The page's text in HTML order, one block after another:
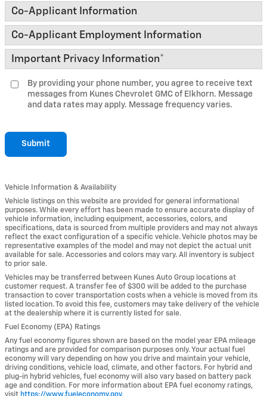
Co-Applicant Information
Co-Applicant Employment Information
Important Privacy Information*
By providing your phone number, you agree to receive text
messages from Kunes Chevrolet GMC of Elkhorn. Message
and data rates may apply. Message frequency varies.
Submit
Vehicle Information & Availability
Vehicle listings on this website are provided for general informational
purposes. While every effort has been made to ensure accurate display of
vehicle information, including equipment, accessories, colors, and
specifications, data is sourced from multiple providers and may not always
reflect the exact configuration of a specific vehicle. Vehicle photos may be
representative examples of the model and may not depict the actual unit
available for sale. Accessories and colors may vary. All inventory is subject
to prior sale.
Vehicles may be transferred between Kunes Auto Group locations at
customer request. A transfer fee of $300 will be added to the purchase
transaction to cover transportation costs when a vehicle is moved from its
listed location. To avoid this fee, customers may take delivery of the vehicle
at the dealership where it is currently listed for sale.
Fuel Economy (EPA) Ratings
Any fuel economy figures shown are based on the model year EPA mileage
ratings and are provided for comparison purposes only. Your actual fuel
economy will vary depending on how you drive and maintain your vehicle,
driving conditions, vehicle load, climate, and other factors. For hybrid and
plug-in hybrid vehicles, fuel economy will also vary based on battery pack
age and condition. For more information about EPA fuel economy ratings,
visit https://www.fueleconomy.gov.